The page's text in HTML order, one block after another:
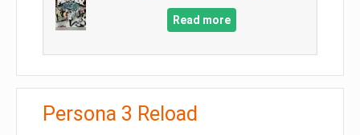
Read more
Persona 3 Reload